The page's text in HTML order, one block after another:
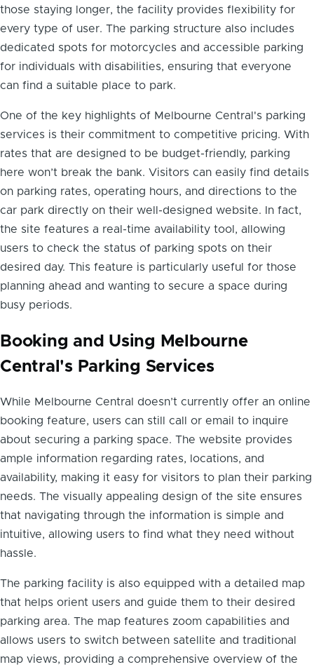
those staying longer, the facility provides flexibility for
every type of user. The parking structure also includes
dedicated spots for motorcycles and accessible parking
for individuals with disabilities, ensuring that everyone
can find a suitable place to park.
One of the key highlights of Melbourne Central's parking
services is their commitment to competitive pricing. With
rates that are designed to be budget-friendly, parking
here won’t break the bank. Visitors can easily find details
on parking rates, operating hours, and directions to the
car park directly on their well-designed website. In fact,
the site features a real-time availability tool, allowing
users to check the status of parking spots on their
desired day. This feature is particularly useful for those
planning ahead and wanting to secure a space during
busy periods.
Booking and Using Melbourne
Central's Parking Services
While Melbourne Central doesn’t currently offer an online
booking feature, users can still call or email to inquire
about securing a parking space. The website provides
ample information regarding rates, locations, and
availability, making it easy for visitors to plan their parking
needs. The visually appealing design of the site ensures
that navigating through the information is simple and
intuitive, allowing users to find what they need without
hassle.
The parking facility is also equipped with a detailed map
that helps orient users and guide them to their desired
parking area. The map features zoom capabilities and
allows users to switch between satellite and traditional
map views, providing a comprehensive overview of the